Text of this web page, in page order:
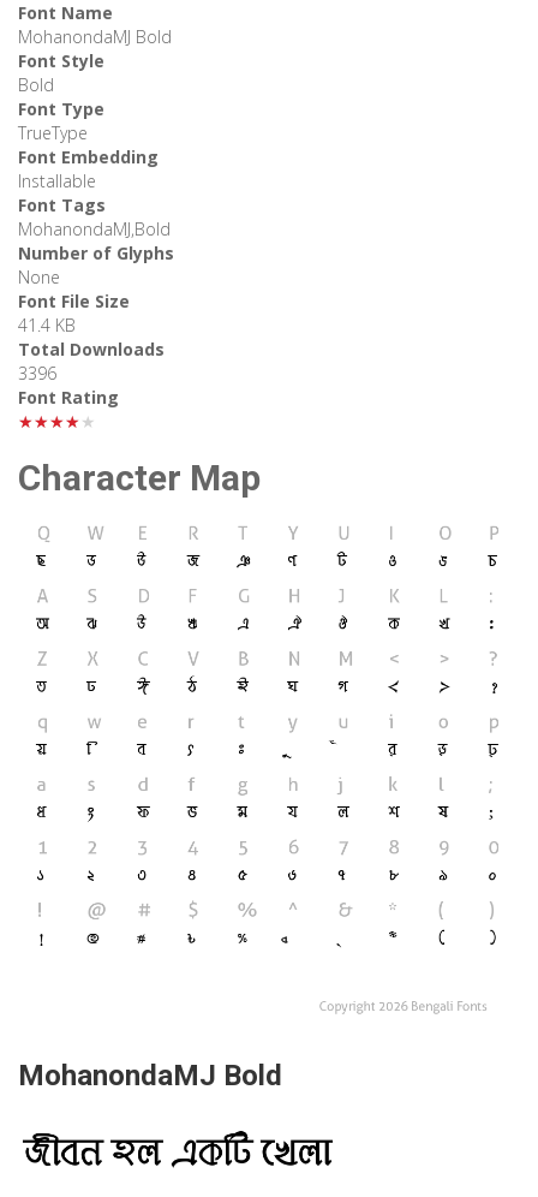
Font Name
MohanondaMJ Bold
Font Style
Bold
Font Type
TrueType
Font Embedding
Installable
Font Tags
MohanondaMJ,Bold
Number of Glyphs
None
Font File Size
41.4 KB
Total Downloads
3396
Font Rating
★★★★★
Character Map
MohanondaMJ Bold